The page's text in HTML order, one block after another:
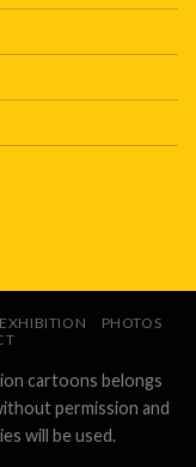
EXHIBITION
PHOTOS
cartoons belongs
permission and
will be used.